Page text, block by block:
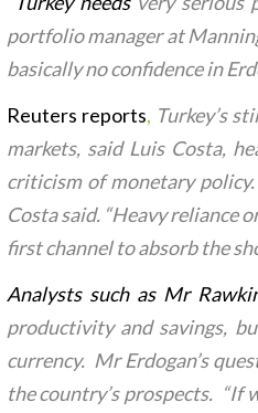
portfolio manager at
basically no confidence in
Reuters reports, Turkey’s
markets, said Luis Costa,
criticism of monetary
Costa said. “Heavy reliance
first channel to absorb the
Analysts such as Mr
productivity and savings,
currency. Mr Erdogan’s
the country’s prospects. “If